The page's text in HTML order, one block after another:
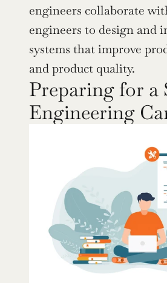
engineers collaborate
engineers to design and
systems that improve
and product quality.
Preparing for a
Engineering